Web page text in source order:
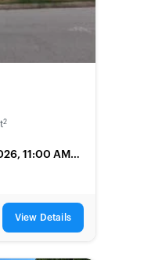
2
11:00 AM
View Details